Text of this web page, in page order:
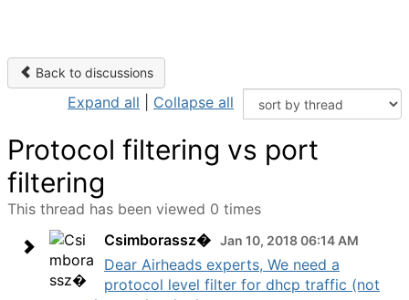
Back to discussions
Expand all Collapse all
Protocol filtering vs port
filtering
This thread has been viewed 0 times
Csimborassz� Jan 10, 2018 06:14 AM
Dear Airheads experts, We need a
protocol level filter for dhcp traffic (not